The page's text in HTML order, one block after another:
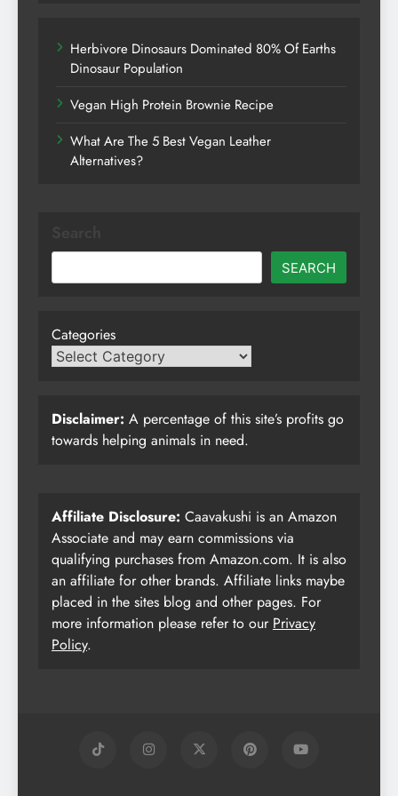
Herbivore Dinosaurs Dominated 80% Of Earths
Dinosaur Population
Vegan High Protein Brownie Recipe
What Are The 5 Best Vegan Leather
Alternatives?
SEARCH
Categories
Disclaimer: A percentage of this site’s profits go
towards helping animals in need.
Affiliate Disclosure: Caavakushi is an Amazon
Associate and may earn commissions via
qualifying purchases from Amazon.com. It is also
an affiliate for other brands. Affiliate links maybe
placed in the sites blog and other pages. For
more information please refer to our Privacy
Policy.